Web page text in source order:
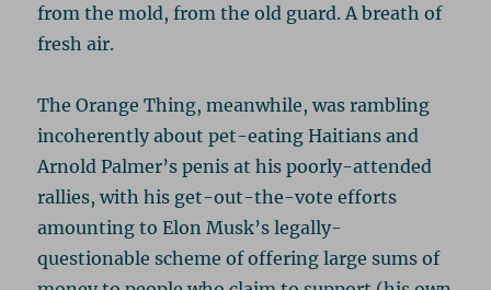
from the mold, from the old guard. A breath of
fresh air.
The Orange Thing, meanwhile, was rambling
incoherently about pet-eating Haitians and
Arnold Palmer’s penis at his poorly-attended
rallies, with his get-out-the-vote efforts
amounting to Elon Musk’s legally-
questionable scheme of offering large sums of